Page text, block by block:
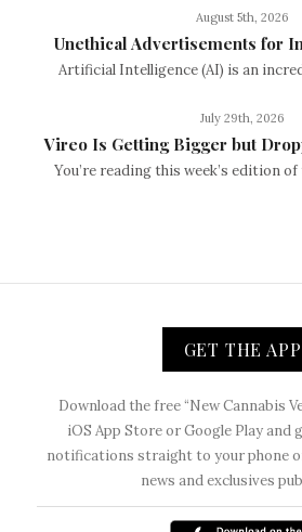
August 5th, 2026
Unethical Advertisements for
Artificial Intelligence (AI) is an
July 29th, 2026
Vireo Is Getting Bigger but
You’re reading this week’s edition
GET THE APP
Download the free “New Cannabis
iOS App Store or Google Play and
notifications straight to your phone
news and exclusives